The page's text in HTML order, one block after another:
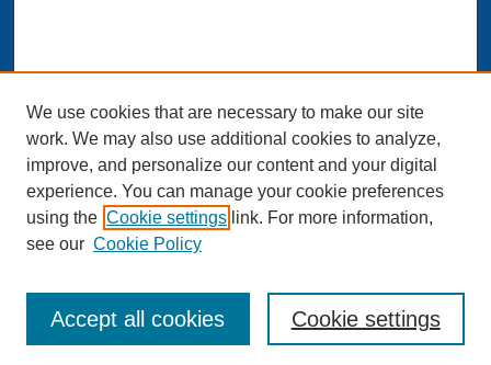
Journal Home
About This Journal
Aims & Scope
Publishing Standards and Procedures
Publishing Ethics & Publication Malpractice Statement
We use cookies that are necessary to make our site
work. We may also use additional cookies to analyze,
improve, and personalize our content and your digital
experience. You can manage your cookie preferences
using the Cookie settings link. For more information,
see our Cookie Policy
Cookie settings
Accept all cookies